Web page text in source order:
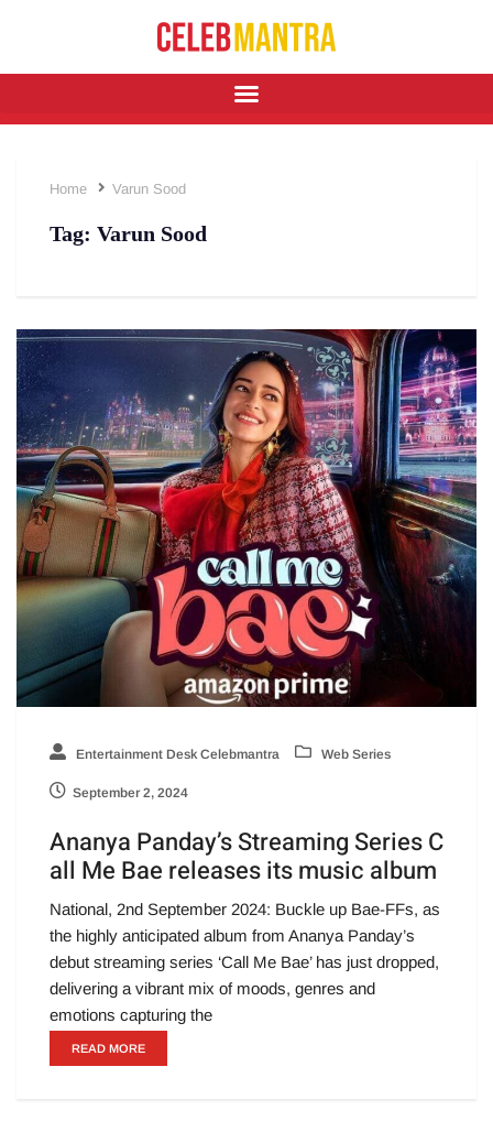
Home Varun Sood
Tag: Varun Sood
Entertainment Desk Celebmantra Web Series
September 2, 2024
Ananya Panday’s Streaming Series C
all Me Bae releases its music album
National, 2nd September 2024: Buckle up Bae-FFs, as
the highly anticipated album from Ananya Panday’s
debut streaming series ‘Call Me Bae’ has just dropped,
delivering a vibrant mix of moods, genres and
emotions capturing the
READ MORE